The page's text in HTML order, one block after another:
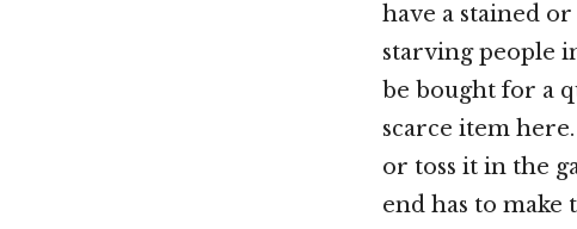
have a stained
starving people
be bought for a
scarce item
or toss it in the
end has to make